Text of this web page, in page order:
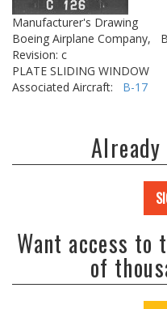
Manufacturer's Drawing
Boeing Airplane Company,
Revision: c
PLATE SLIDING WINDOW
Associated Aircraft: B-17
Want access to
of